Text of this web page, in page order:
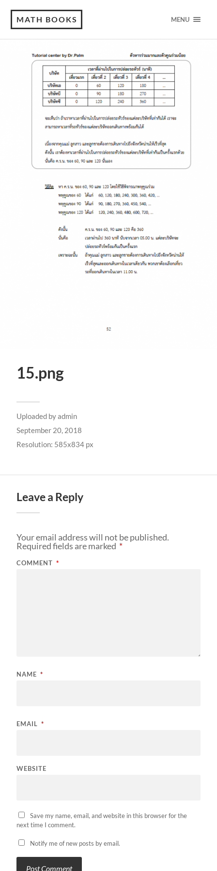
MATH BOOKS MENU
15.png
Uploaded byadmin
September 20, 2018
Resolution: 585x834 px
Leave a Reply
Your email address will not be published.
Required fields are marked *
COMMENT *
NAME *
EMAIL *
WEBSITE
Save my name, email, and website in this browser for the
next time I comment.
Notify me of new posts by email.